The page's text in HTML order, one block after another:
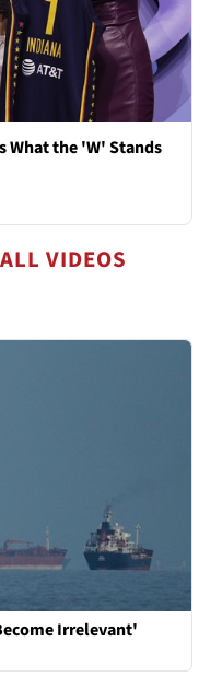
What the 'W' Stands
VIDEOS
Irrelevant'